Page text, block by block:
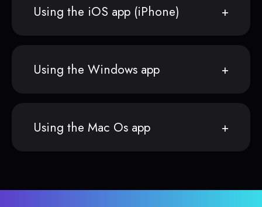
Using the iOS app (iPhone)
Using the Windows app
Using the Mac Os app